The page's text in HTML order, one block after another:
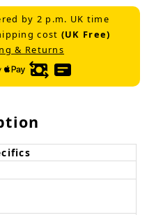
by 2 p.m. UK time
cost (UK Free)
& Returns